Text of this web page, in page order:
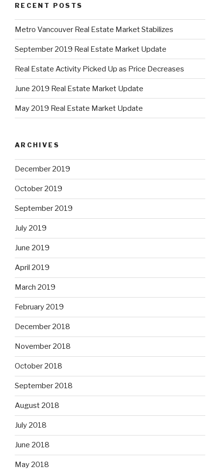
RECENT POSTS
Metro Vancouver Real Estate Market Stabilizes
September 2019 Real Estate Market Update
Real Estate Activity Picked Up as Price Decreases
June 2019 Real Estate Market Update
May 2019 Real Estate Market Update
ARCHIVES
December 2019
October 2019
September 2019
July 2019
June 2019
April 2019
March 2019
February 2019
December 2018
November 2018
October 2018
September 2018
August 2018
July 2018
June 2018
May 2018